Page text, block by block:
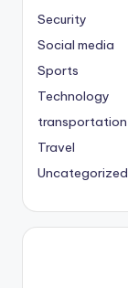
Security
Social media
Sports
Technology
transportation
Travel
Uncategorized